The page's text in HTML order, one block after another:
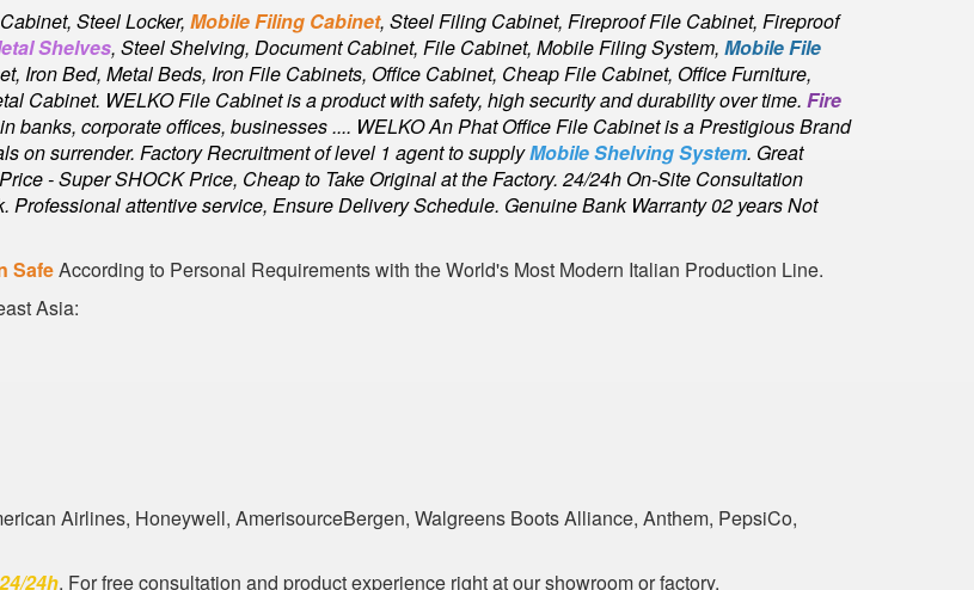
Steel Locker, Mobile Filing Cabinet, Steel Filing Cabinet, Fireproof File Cabinet, Fireproof
Shelves, Steel Shelving, Document Cabinet, File Cabinet, Mobile Filing System, Mobile File
Iron Bed, Metal Beds, Iron File Cabinets, Office Cabinet, Cheap File Cabinet, Office Furniture,
Cabinet. WELKO File Cabinet is a product with safety, high security and durability over time. Fire
banks, corporate offices, businesses .... WELKO An Phat Office File Cabinet is a Prestigious Brand
on surrender. Factory Recruitment of level 1 agent to supplyMobile Shelving System. Great
- Super SHOCK Price, Cheap to Take Original at the Factory. 24/24h On-Site Consultation
Professional attentive service, Ensure Delivery Schedule. Genuine Bank Warranty 02 years Not
SafeAccording to Personal Requirements with the World's Most Modern Italian Production Line.
Asia:
Airlines, Honeywell, AmerisourceBergen, Walgreens Boots Alliance, Anthem, PepsiCo,
24h. For free consultation and product experience right at our showroom or factory.